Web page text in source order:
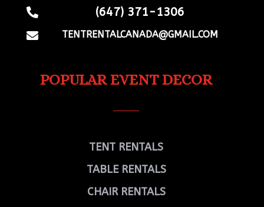
 (647) 371-1306
 TENTRENTALCANADA@GMAIL.COM
POPULAR EVENT DECOR
TENT RENTALS
TABLE RENTALS
CHAIR RENTALS